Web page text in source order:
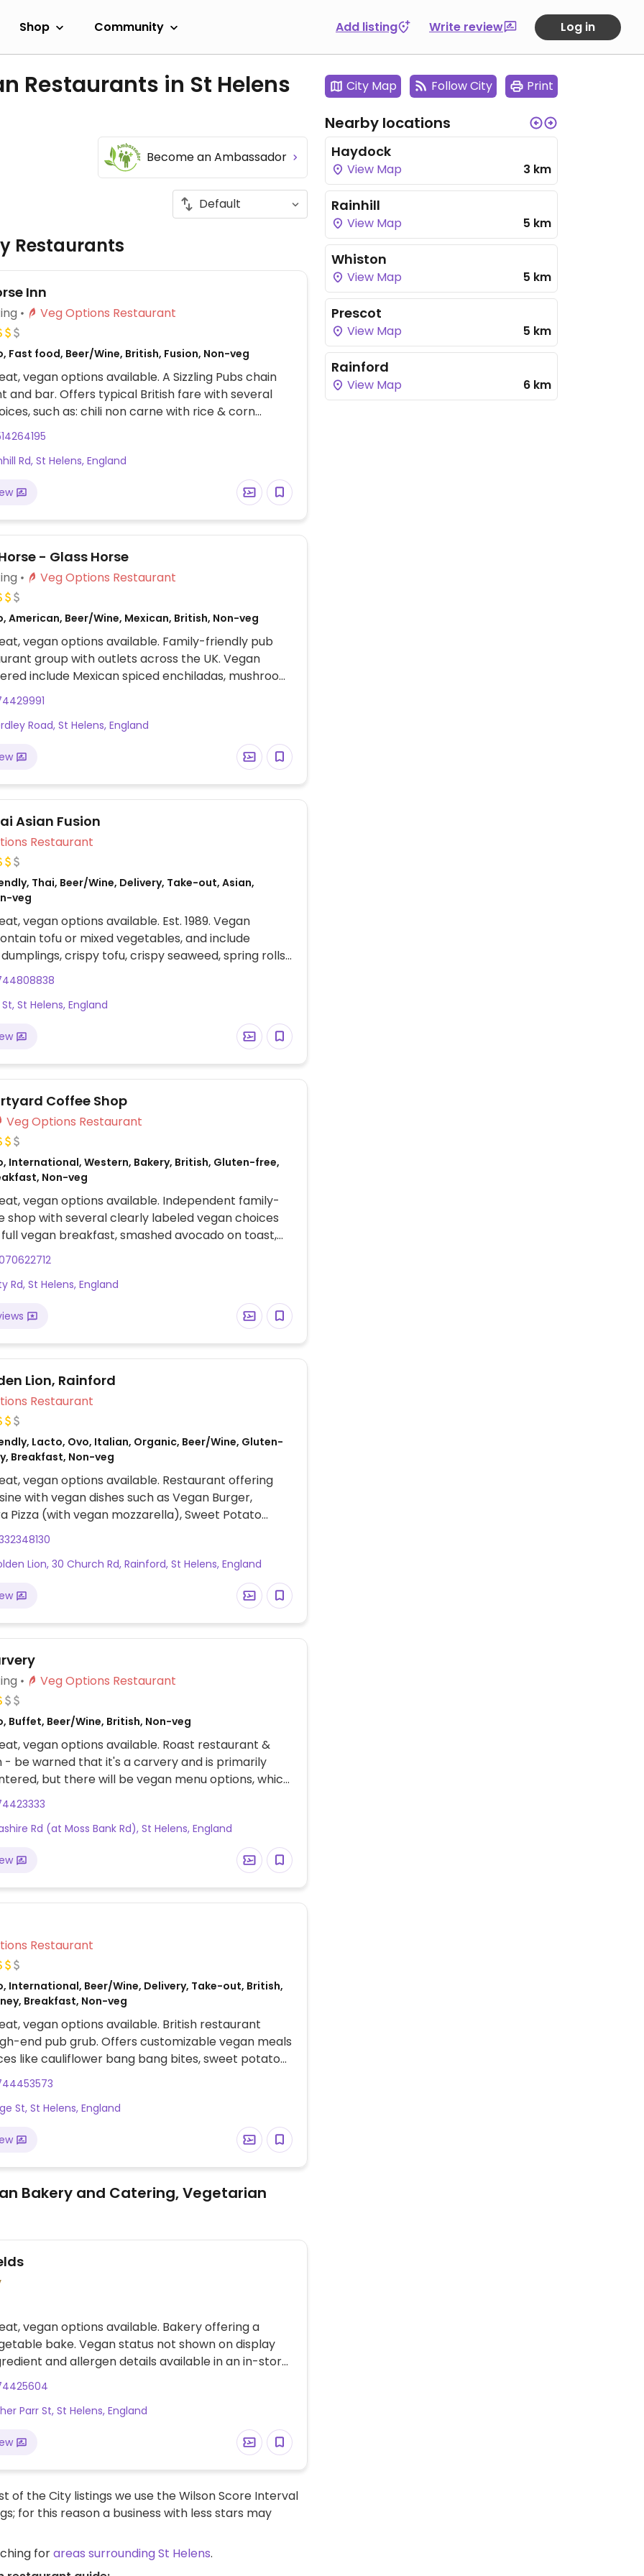
Shop Community Add listing Write review Log in
Restaurants in St Helens
Become an Ambassador
Restaurants
Inn
Veg Options Restaurant
Fast food, Beer/Wine, British, Fusion, Non-veg
vegan options available. A Sizzling Pubs chain
and bar. Offers typical British fare with several
such as: chili non carne with rice & corn
potato lentil dhansak, crispy Quorn nuggets
chili sauce & rice, and vegan variation of the jerk
Options may vary depending on the branch.
Rd, St Helens, England
- Glass Horse
Veg Options Restaurant
American, Beer/Wine, Mexican, British, Non-veg
vegan options available. Family-friendly pub
group with outlets across the UK. Vegan
include Mexican spiced enchiladas, mushroom
OMNI plant-based fish & chips, Impossible
Farm burger and various vegan sides.
Road, St Helens, England
Asian Fusion
Veg Options Restaurant
Thai, Beer/Wine, Delivery, Take-out, Asian,
veg
vegan options available. Est. 1989. Vegan
tofu or mixed vegetables, and include
crispy tofu, crispy seaweed, spring rolls,
soup, yum yai salad, ginger & mushroom,
cashew pineapple, a selection of Thai and
and a vegan banquet for 2. Ask about omitting
other dishes such as pad Thai to make them vegan.
wines are vegan.
St Helens, England
Coffee Shop
Veg Options Restaurant
International, Western, Bakery, British, Gluten-free,
Non-veg
vegan options available. Independent family-
shop with several clearly labeled vegan choices
vegan breakfast, smashed avocado on toast,
buttermilk burger, vegan sandwiches, avocado
salad and vegan cakes. Dog friendly.
Rd, St Helens, England
Lion, Rainford
Veg Options Restaurant
Lacto, Ovo, Italian, Organic, Beer/Wine, Gluten-
Breakfast, Non-veg
vegan options available. Restaurant offering
with vegan dishes such as Vegan Burger,
Pizza (with vegan mozzarella), Sweet Potato
Shepherd’s Pie, Biscoff Cheesecake (served with
ice cream, fresh berries, and raspberry coulis),
more (request no dairy while ordering).
Lion, 30 Church Rd, Rainford, St Helens, England
Veg Options Restaurant
Buffet, Beer/Wine, British, Non-veg
vegan options available. Roast restaurant &
- be warned that it's a carvery and is primarily
but there will be vegan menu options, which
season to season. Sample vegan choices
an allotment pie, vegetable roast, grilled aubergine
or mushroom tart. Or you could order a few sides
full meal, like choosing the roast potatoes, stuffing,
cranberry sauce, mint sauce, etc. Help yourself
buttered veggies on request.
Rd (at Moss Bank Rd), St Helens, England
Veg Options Restaurant
International, Beer/Wine, Delivery, Take-out, British,
Breakfast, Non-veg
vegan options available. British restaurant
end pub grub. Offers customizable vegan meals
like cauliflower bang bang bites, sweet potato
curry sauce.
St, St Helens, England
Bakery and Catering, Vegetarian
vegan options available. Bakery offering a
bake. Vegan status not shown on display
and allergen details available in an in-store
on request.
Parr St, St Helens, England
of the City listings we use the Wilson Score Interval
for this reason a business with less stars may
forareas surrounding St Helens.
City Map Follow City Print
Nearby locations
Haydock
View Map 3 km
Rainhill
View Map 5 km
Whiston
View Map 5 km
Prescot
View Map 5 km
Rainford
View Map 6 km